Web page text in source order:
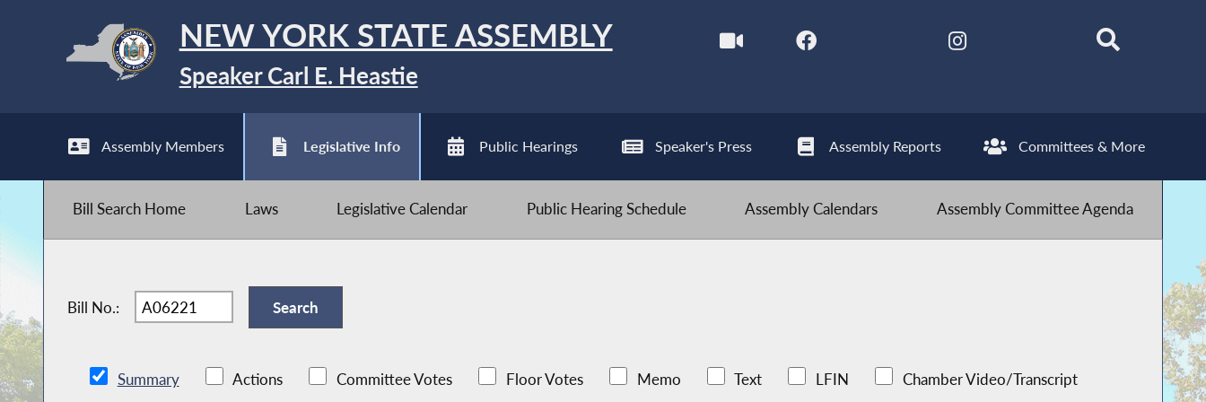
NEW YORK STATE ASSEMBLY
Speaker Carl E. Heastie
Assembly Members Legislative Info Public Hearings Speaker's Press Assembly Reports Committees & More
Bill Search Home Laws Legislative Calendar Public Hearing Schedule Assembly Calendars Assembly Committee Agenda
Bill No.:
Summary Actions Committee Votes Floor Votes Memo Text LFIN Chamber Video/Transcript